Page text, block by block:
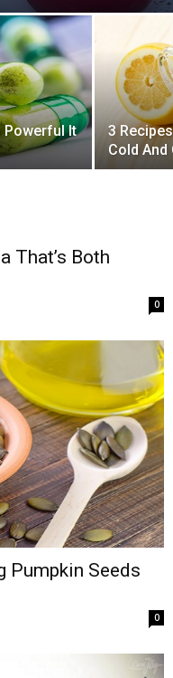
Powerful It
3
Cold And
That’s Both
0
Pumpkin Seeds
0